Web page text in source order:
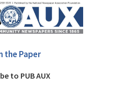
the Paper
to PUB AUX